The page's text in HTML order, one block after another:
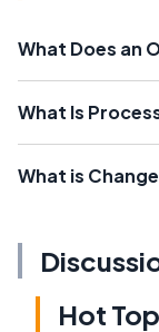
What Does an
What Is
What is
Hot